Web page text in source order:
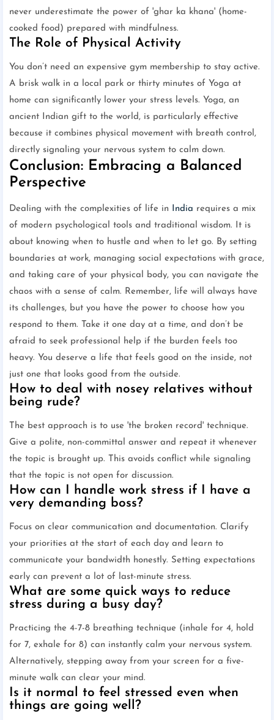
never underestimate the power of 'ghar ka khana' (home-
cooked food) prepared with mindfulness.
The Role of Physical Activity
You don’t need an expensive gym membership to stay active.
A brisk walk in a local park or thirty minutes of Yoga at
home can significantly lower your stress levels. Yoga, an
ancient Indian gift to the world, is particularly effective
because it combines physical movement with breath control,
directly signaling your nervous system to calm down.
Conclusion: Embracing a Balanced
Perspective
Dealing with the complexities of life in India requires a mix
of modern psychological tools and traditional wisdom. It is
about knowing when to hustle and when to let go. By setting
boundaries at work, managing social expectations with grace,
and taking care of your physical body, you can navigate the
chaos with a sense of calm. Remember, life will always have
its challenges, but you have the power to choose how you
respond to them. Take it one day at a time, and don’t be
afraid to seek professional help if the burden feels too
heavy. You deserve a life that feels good on the inside, not
just one that looks good from the outside.
How to deal with nosey relatives without
being rude?
The best approach is to use 'the broken record' technique.
Give a polite, non-committal answer and repeat it whenever
the topic is brought up. This avoids conflict while signaling
that the topic is not open for discussion.
How can I handle work stress if I have a
very demanding boss?
Focus on clear communication and documentation. Clarify
your priorities at the start of each day and learn to
communicate your bandwidth honestly. Setting expectations
early can prevent a lot of last-minute stress.
What are some quick ways to reduce
stress during a busy day?
Practicing the 4-7-8 breathing technique (inhale for 4, hold
for 7, exhale for 8) can instantly calm your nervous system.
Alternatively, stepping away from your screen for a five-
minute walk can clear your mind.
Is it normal to feel stressed even when
things are going well?